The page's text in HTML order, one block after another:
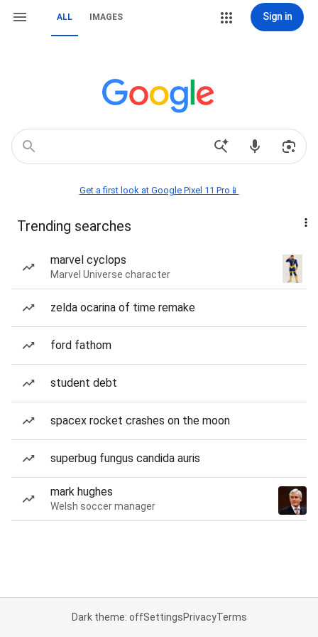
ALL IMAGES Sign in
Get a first look at Google Pixel 11 Pro📱
Trending searches
marvel cyclops
Marvel Universe character
zelda ocarina of time remake
ford fathom
student debt
spacex rocket crashes on the moon
superbug fungus candida auris
mark hughes
Welsh soccer manager
Dark theme: offSettingsPrivacyTerms